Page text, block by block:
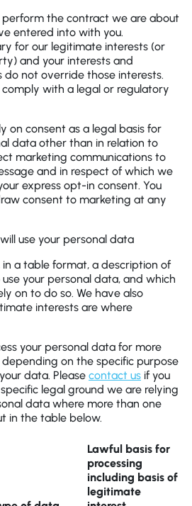
the contract we are about
entered into with you.
for our legitimate interests (or
and your interests and
not override those interests.
with a legal or regulatory
on consent as a legal basis for
data other than in relation to
marketing communications to
and in respect of which we
express opt-in consent. You
consent to marketing at any
use your personal data
a table format, a description of
your personal data, and which
on to do so. We have also
interests are where
your personal data for more
on the specific purpose
data. Please contact us if you
legal ground we are relying
data where more than one
in the table below.
Lawful basis for
processing
including basis of
legitimate